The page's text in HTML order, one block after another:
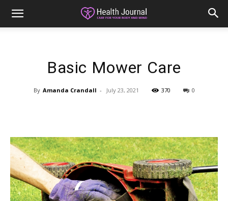
Basic Mower Care
By Amanda Crandall - July 23, 2021 370 0